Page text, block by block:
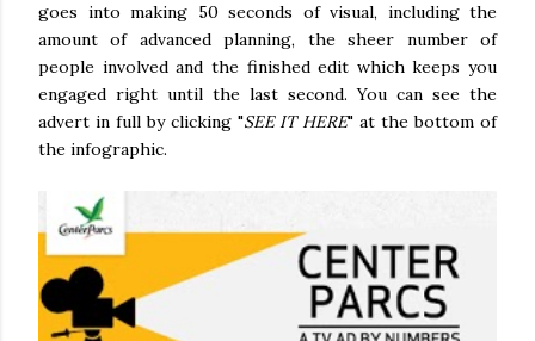
goes into making 50 seconds of visual, including the
amount of advanced planning, the sheer number of
people involved and the finished edit which keeps you
engaged right until the last second. You can see the
advert in full by clicking "SEE IT HERE" at the bottom of
the infographic.